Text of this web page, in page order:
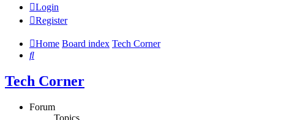
Login
Register
Home Board index Tech Corner
Search
Tech Corner
Forum
Topics